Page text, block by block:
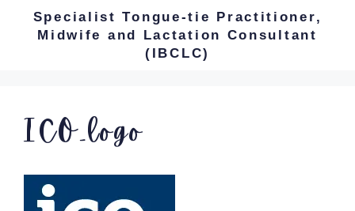
Specialist Tongue-tie Practitioner,
Midwife and Lactation Consultant
(IBCLC)
ICO_logo